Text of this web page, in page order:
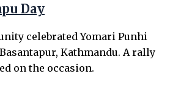
Day
celebrated Yomari Punhi
Kathmandu. A rally
on the occasion.